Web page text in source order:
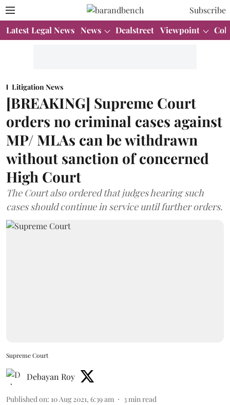
Subscribe
Latest Legal News News Dealstreet Viewpoint
Litigation News
[BREAKING] Supreme Court
orders no criminal cases against
MP/ MLAs can be withdrawn
without sanction of concerned
High Court
The Court also ordered that judges hearing such
cases should continue in service until further orders.
Supreme Court
Debayan Roy
Published on: 10 Aug 2021, 6:39 am 3 min read